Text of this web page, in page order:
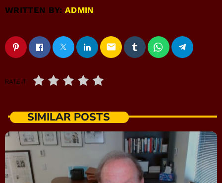
WRITTEN BY:ADMIN
email
RATE IT
SIMILAR POSTS